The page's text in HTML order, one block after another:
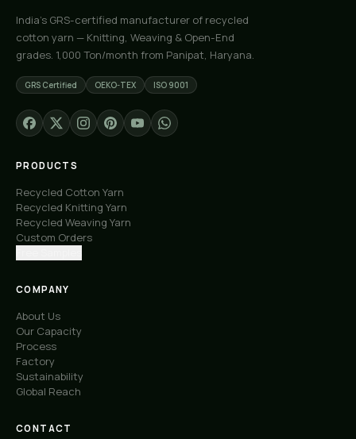
India's GRS-certified manufacturer of recycled
cotton yarn — Knitting, Weaving & Open-End
grades. 1,000 Ton/month from Panipat, Haryana.
GRS Certified OEKO-TEX ISO 9001
PRODUCTS
Recycled Cotton Yarn
Recycled Knitting Yarn
Recycled Weaving Yarn
Custom Orders
COMPANY
About Us
Our Capacity
Process
Factory
Sustainability
Global Reach
CONTACT